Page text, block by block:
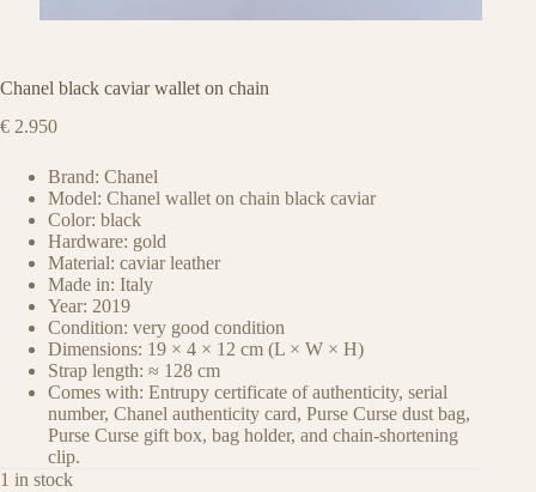
Chanel black caviar wallet on chain
€ 2.950
Brand: Chanel
Model: Chanel wallet on chain black caviar
Color: black
Hardware: gold
Material: caviar leather
Made in: Italy
Year: 2019
Condition: very good condition
Dimensions: 19 × 4 × 12 cm (L × W × H)
Strap length: ≈ 128 cm
Comes with: Entrupy certificate of authenticity, serial
number, Chanel authenticity card, Purse Curse dust bag,
Purse Curse gift box, bag holder, and chain-shortening
clip.
1 in stock